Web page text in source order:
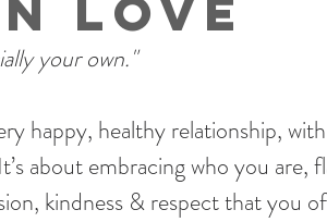
Love
your own."
happy, healthy relationship,
about embracing who you are,
kindness & respect that you